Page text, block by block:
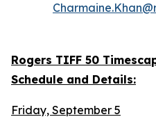
Rogers TIFF 50
Schedule and Details:
Friday, September 5